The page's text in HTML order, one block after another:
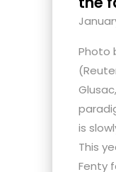
Photo
is
This
Fenty